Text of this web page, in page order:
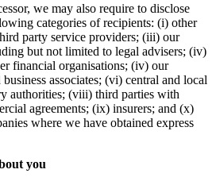
we may also require to disclose
categories of recipients: (i) other
party service providers; (iii) our
but not limited to legal advisers; (iv)
financial organisations; (iv) our
associates; (vi) central and local
authorities; (viii) third parties with
agreements; (ix) insurers; and (x)
where we have obtained express
you